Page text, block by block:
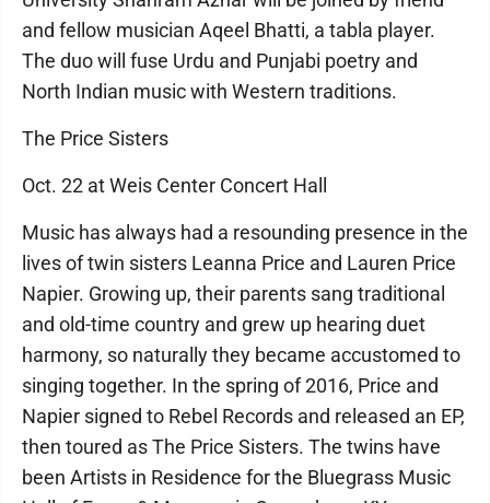
and fellow musician Aqeel Bhatti, a tabla player.
The duo will fuse Urdu and Punjabi poetry and
North Indian music with Western traditions.
The Price Sisters
Oct. 22 at Weis Center Concert Hall
Music has always had a resounding presence in the
lives of twin sisters Leanna Price and Lauren Price
Napier. Growing up, their parents sang traditional
and old-time country and grew up hearing duet
harmony, so naturally they became accustomed to
singing together. In the spring of 2016, Price and
Napier signed to Rebel Records and released an EP,
then toured as The Price Sisters. The twins have
been Artists in Residence for the Bluegrass Music